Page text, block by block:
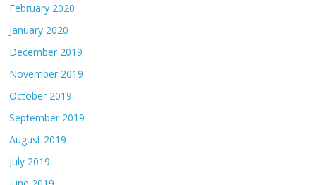
February 2020
January 2020
December 2019
November 2019
October 2019
September 2019
August 2019
July 2019